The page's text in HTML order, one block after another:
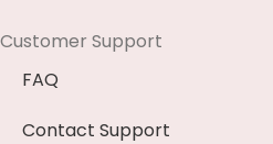
Customer Support
FAQ
Contact Support